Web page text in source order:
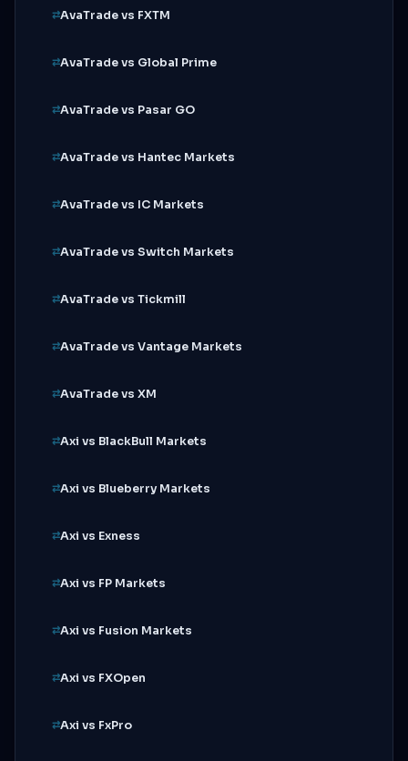
AvaTrade vs FXTM
AvaTrade vs Global Prime
AvaTrade vs Pasar GO
AvaTrade vs Hantec Markets
AvaTrade vs IC Markets
AvaTrade vs Switch Markets
AvaTrade vs Tickmill
AvaTrade vs Vantage Markets
AvaTrade vs XM
Axi vs BlackBull Markets
Axi vs Blueberry Markets
Axi vs Exness
Axi vs FP Markets
Axi vs Fusion Markets
Axi vs FXOpen
Axi vs FxPro